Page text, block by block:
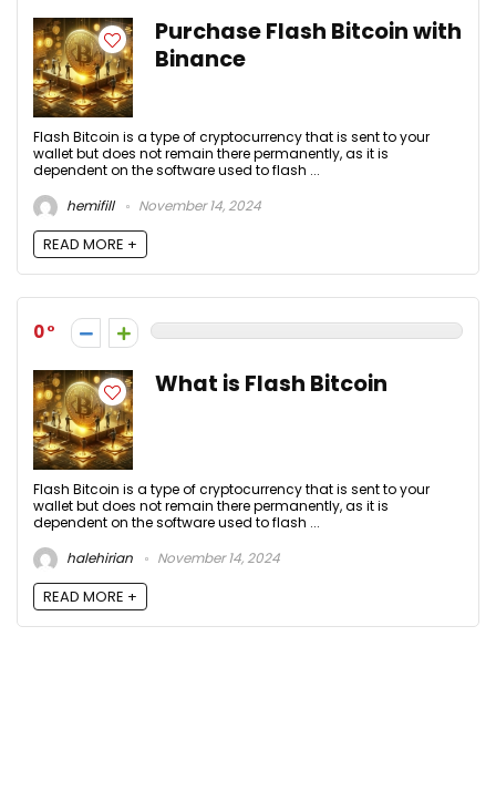
Purchase Flash Bitcoin with
Binance
Flash Bitcoin is a type of cryptocurrency that is sent to your
wallet but does not remain there permanently, as it is
dependent on the software used to flash ...
hemifill
November 14, 2024
READ MORE +
0
What is Flash Bitcoin
Flash Bitcoin is a type of cryptocurrency that is sent to your
wallet but does not remain there permanently, as it is
dependent on the software used to flash ...
halehirian
November 14, 2024
READ MORE +